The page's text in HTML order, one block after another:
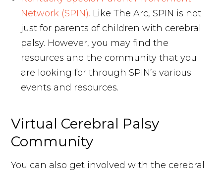
Network (SPIN). Like The Arc, SPIN is not
just for parents of children with cerebral
palsy. However, you may find the
resources and the community that you
are looking for through SPIN’s various
events and resources.
Virtual Cerebral Palsy
Community
You can also get involved with the cerebral